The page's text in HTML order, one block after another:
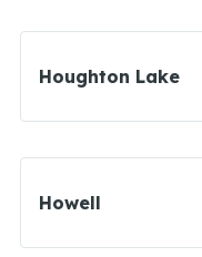
Houghton Lake
Howell